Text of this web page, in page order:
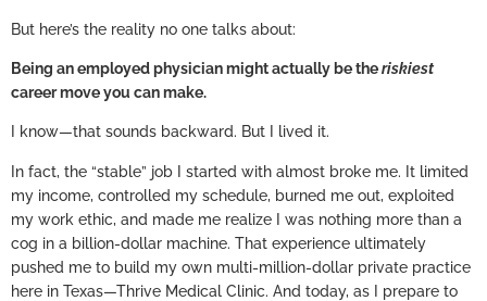
But here’s the reality no one talks about:
Being an employed physician might actually be theriskiest
career move you can make.
I know—that sounds backward. But I lived it.
In fact, the “stable” job I started with almost broke me. It limited
my income, controlled my schedule, burned me out, exploited
my work ethic, and made me realize I was nothing more than a
cog in a billion-dollar machine. That experience ultimately
pushed me to build my own multi-million-dollar private practice
here in Texas—Thrive Medical Clinic. And today, as I prepare to